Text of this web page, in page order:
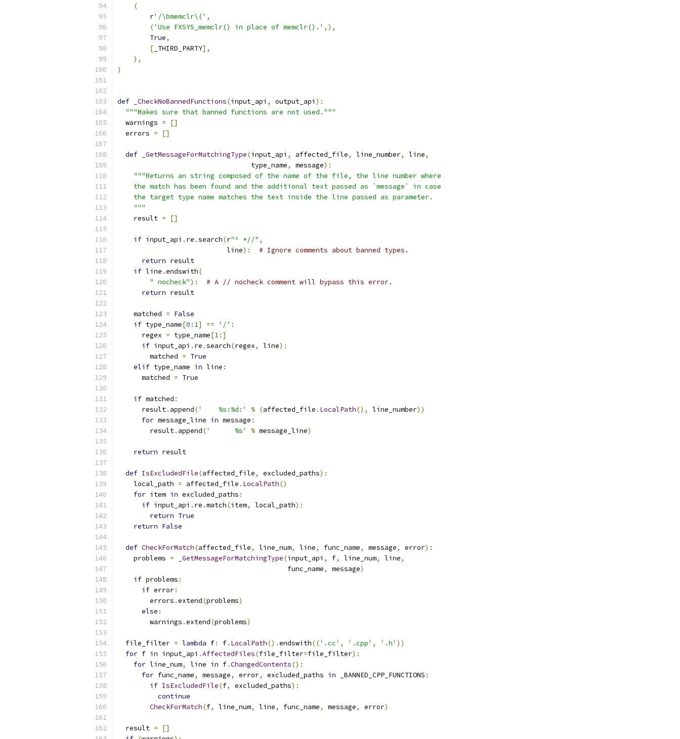
(
        r
'/\bmemclr\(' ,
('Use FXSYS_memclr() in place of memclr().' ,),
True,
[ _THIRD_PARTY],
),
)
def _CheckNoBannedFunctions(input_api , output_api ):
"""Makes sure that banned functions are not used."""
  warnings
=
[]
  errors
= []
def _GetMessageForMatchingType(input_api , affected_file, line_number, line,
                                 type_name
, message):
"""Returns an string composed of the name of the file, the line number where
    the match has been found and the additional text passed as `message` in case
    the target type name matches the text inside the line passed as parameter.
    """
    result
= []
if input_api . re .search(r"^ *//" ,
                           line
):
# Ignore comments about banned types.
return result
if line .endswith(
" nocheck"):
# A // nocheck comment will bypass this error.
return result
    matched
= False
if type_name[0 : 1] == '/' :
      regex
= type_name[1:]
if input_api . re .search(regex, line):
        matched
= True
elif type_name in line :
      matched
= True
if matched :
      result
. append('    %s:%d:' % (affected_file . LocalPath(), line_number))
for message_line in message :
        result
. append('      %s' % message_line)
return result
def IsExcludedFile(affected_file, excluded_paths):
    local_path
= affected_file . LocalPath()
for item in excluded_paths :
if input_api . re .match(item, local_path):
return True
return False
def CheckForMatch(affected_file, line_num, line, func_name, message, error):
    problems
= _GetMessageForMatchingType(input_api , f, line_num, line,
                                          func_name
, message)
if problems :
if error:
        errors
.extend(problems)
else :
        warnings
.extend(problems)
  file_filter
= lambda f: f. LocalPath().endswith(('.cc' , '.cpp' , '.h' ))
for f in input_api .AffectedFiles(file_filter=file_filter):
for line_num, line in f.ChangedContents():
for func_name, message, error, excluded_paths in _BANNED_CPP_FUNCTIONS :
if IsExcludedFile(f, excluded_paths):
continue
CheckForMatch(f, line_num, line, func_name, message, error)
  result
=
[]